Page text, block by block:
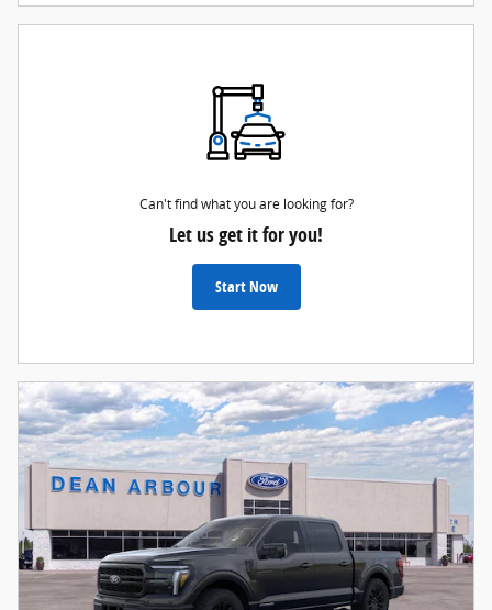
Can't find what you are looking for?
Let us get it for you!
Start Now